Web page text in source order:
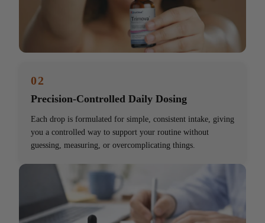
02
Precision-Controlled Daily Dosing
Each drop is formulated for simple, consistent intake, giving
you a controlled way to support your routine without
guessing, measuring, or overcomplicating things.